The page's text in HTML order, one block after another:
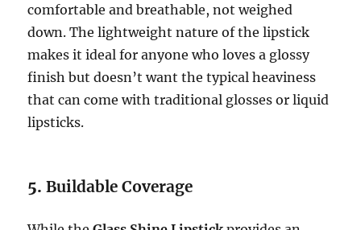
comfortable and breathable, not weighed
down. The lightweight nature of the lipstick
makes it ideal for anyone who loves a glossy
finish but doesn’t want the typical heaviness
that can come with traditional glosses or liquid
lipsticks.
5.Buildable Coverage